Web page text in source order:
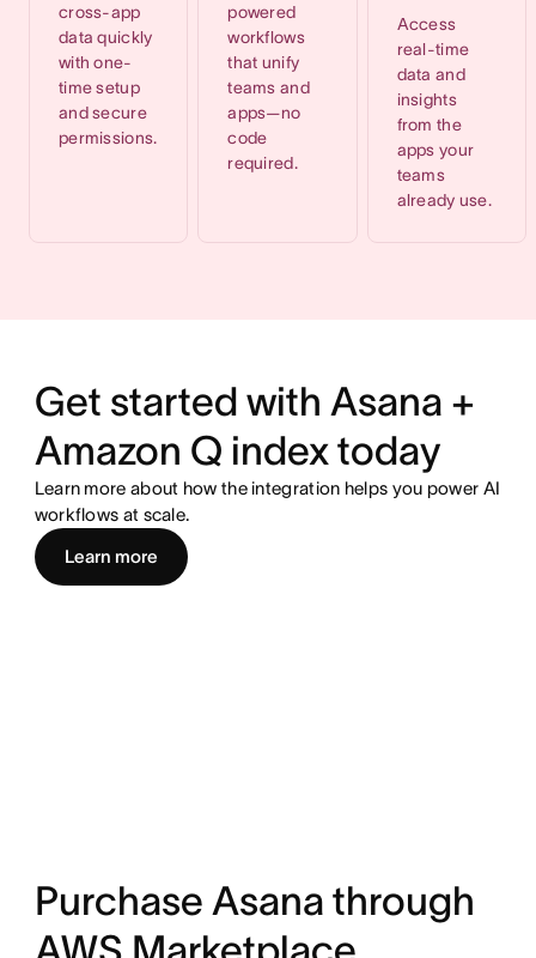
cross-app
data quickly
with one-
time setup
and secure
permissions.
powered
workflows
that unify
teams and
apps—no
code
required.
Access
real-time
data and
insights
from the
apps your
teams
already use.
Get started with Asana +
Amazon Q index today
Learn more about how the integration helps you power AI
workflows at scale.
Learn more
Purchase Asana through